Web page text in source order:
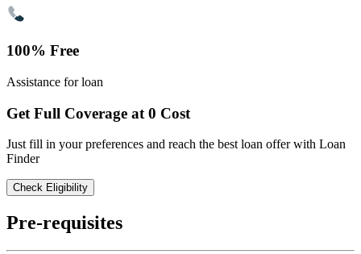
100% Free
Assistance for loan
Get Full Coverage at 0 Cost
Just fill in your preferences and reach the best loan offer with Loan
Finder
Check Eligibility
Pre-requisites